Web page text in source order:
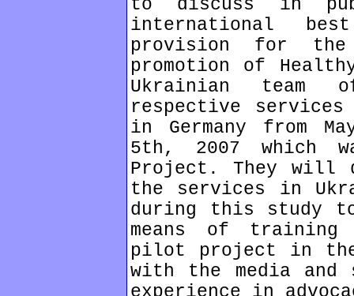
to discuss in
international
provision for
promotion of
Ukrainian team
respective
in Germany from
5th, 2007 which
Project. They will
the services in
during this study
means of training
pilot project in
with the media and